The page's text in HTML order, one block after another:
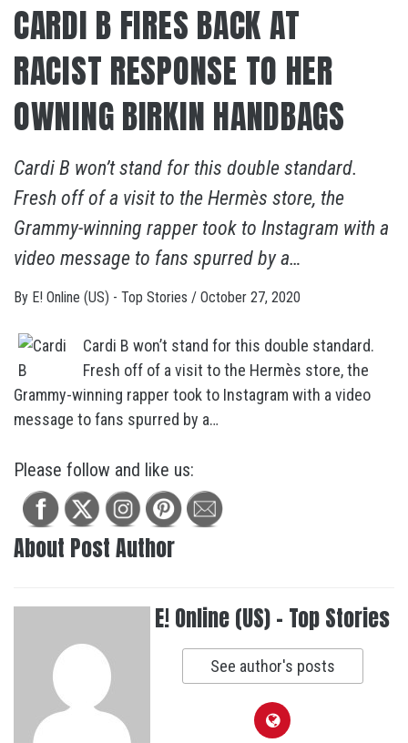
CARDI B FIRES BACK AT
RACIST RESPONSE TO HER
OWNING BIRKIN HANDBAGS
Cardi B won’t stand for this double standard.
Fresh off of a visit to the Hermès store, the
Grammy-winning rapper took to Instagram with a
video message to fans spurred by a…
By E! Online (US) - Top Stories / October 27, 2020
Cardi B won’t stand for this double standard.
Fresh off of a visit to the Hermès store, the
Grammy-winning rapper took to Instagram with a video
message to fans spurred by a…
Please follow and like us:
About Post Author
E! Online (US) - Top Stories
See author's posts